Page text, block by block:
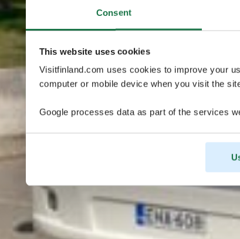
Consent
This website uses cookies
Visitfinland.com uses cookies to improve your
computer or mobile device when you visit the
Google processes data as part of the services